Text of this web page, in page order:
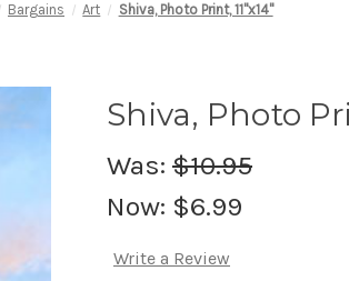
Bargains Art Shiva, Photo Print, 11"x14"
Shiva, Photo
Was: $10.95
Now: $6.99
Write a Review